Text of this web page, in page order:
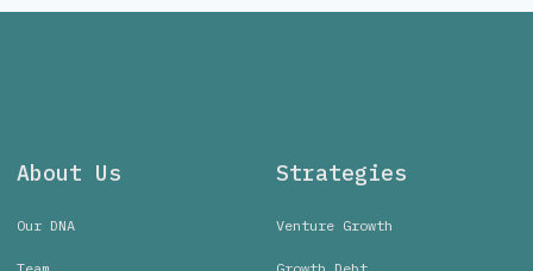
About Us
Our DNA
Strategies
Venture Growth